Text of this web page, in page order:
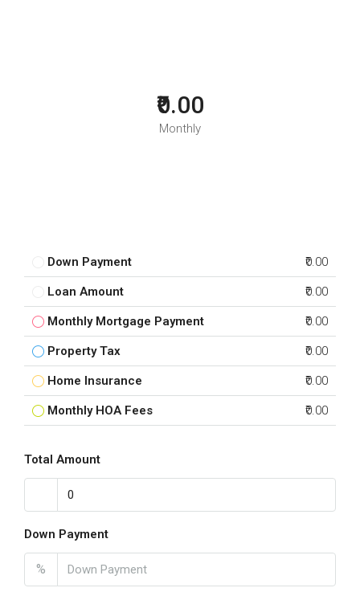
₹0.00
Monthly
Down Payment ₹0.00
Loan Amount ₹0.00
Monthly Mortgage Payment ₹0.00
Property Tax ₹0.00
Home Insurance ₹0.00
Monthly HOA Fees ₹0.00
Total Amount
Down Payment
%